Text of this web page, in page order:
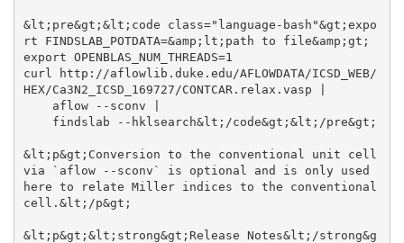
&lt;pre&gt;&lt;code class="language-bash"&gt;expo
rt FINDSLAB_POTDATA=&amp;lt;path to file&amp;gt;
export OPENBLAS_NUM_THREADS=1
curl http://aflowlib.duke.edu/AFLOWDATA/ICSD_WEB/
HEX/Ca3N2_ICSD_169727/CONTCAR.relax.vasp |
&lt;p&gt;Conversion to the conventional unit cell
via `aflow --sconv` is optional and is only used
here to relate Miller indices to the conventional
cell.&lt;/p&gt;
&lt;p&gt;&lt;strong&gt;Release Notes&lt;/strong&g